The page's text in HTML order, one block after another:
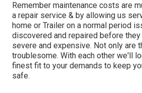
Remember maintenance costs are
a repair service & by allowing us
home or Trailer on a normal period
discovered and repaired before
severe and expensive. Not only are
troublesome. With each other we'll
finest fit to your demands to keep
safe.